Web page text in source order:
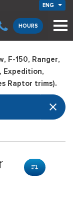
ENG
HOURS
F-150, Ranger,
Expedition,
Raptor trims).